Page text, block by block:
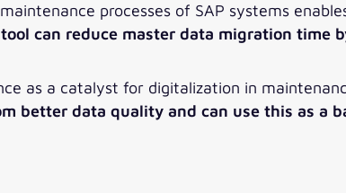
processes of SAP systems
can reduce master data migration
as a catalyst for digitalization in
better data quality and can use this as a